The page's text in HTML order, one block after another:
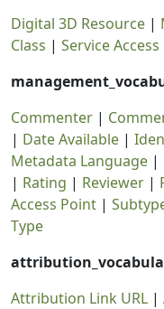
Digital 3D Resource |
Class | Service
Commenter |
| Date Available |
Metadata Language |
| Rating | Reviewer |
Access Point |
Type
Attribution Link URL |